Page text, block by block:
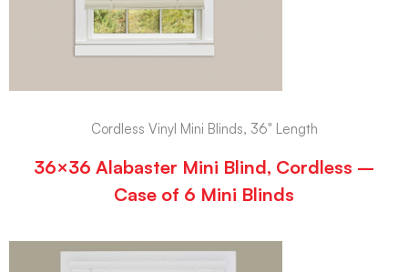
Cordless Vinyl Mini Blinds, 36" Length
36×36 Alabaster Mini Blind, Cordless –
Case of 6 Mini Blinds